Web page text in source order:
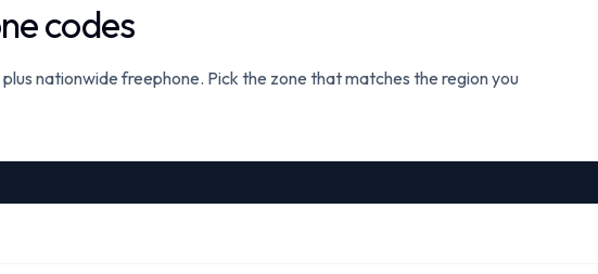
codes
nationwide freephone. Pick the zone that matches the region you